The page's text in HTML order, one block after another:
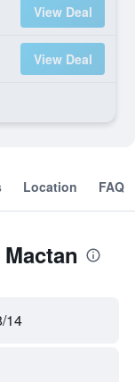
View Deal
View Deal
Location FAQ
14